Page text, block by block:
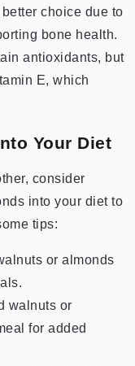
choice due to
bone health.
antioxidants, but
E, which
Your Diet
consider
into your diet to
tips:
or almonds
walnuts or
for added